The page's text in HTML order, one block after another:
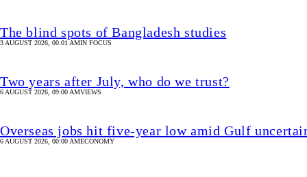
The blind spots of Bangladesh studies
3 AUGUST 2026, 00:01 AMIN FOCUS
Two years after July, who do we trust?
6 AUGUST 2026, 09:00 AMVIEWS
Overseas jobs hit five-year low amid Gulf
6 AUGUST 2026, 00:00 AMECONOMY